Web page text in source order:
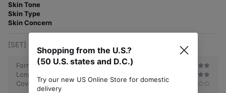
Dark spots・ blemish coverage
s
Skin Tone
Skin Type
Skin Concern
[SET] 21.5 Warm Beige (+Refill, Silver Bag)
Formulation
Long-lasting
Coverage
Shopping from the U.S.?
(50 U.S. states and D.C.)
Try our new US Online Store for domestic
delivery